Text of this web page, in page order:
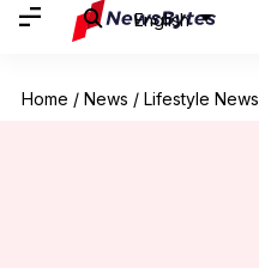
English
Home / News / Lifestyle News